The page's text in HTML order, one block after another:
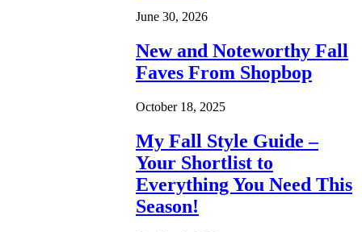
June 30, 2026
New and Noteworthy Fall
Faves From Shopbop
October 18, 2025
My Fall Style Guide –
Your Shortlist to
Everything You Need This
Season!